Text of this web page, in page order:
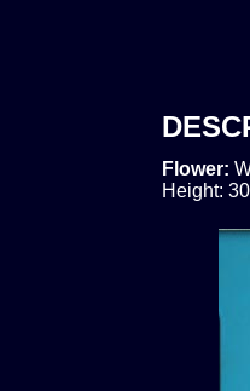
Flower:
Height: